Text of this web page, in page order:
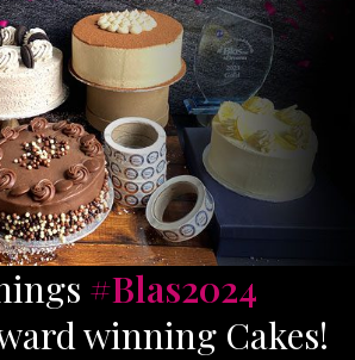
#Blas2024
winning Cakes!